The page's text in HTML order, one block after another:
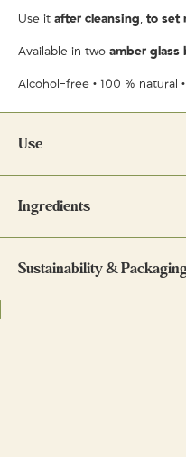
Use it after cleansing, to set
Available in two amber glass
Alcohol-free • 100 % natural
Use
As a toner:Spritz liberally on
Ingredients
Ingredients / Ingrédients:
Sustainability &